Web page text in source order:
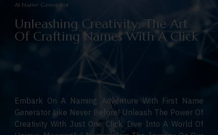
AI Name Generator
Unleashing Creativity: The Art
Of Crafting Names With A Click
Embark On A Naming Adventure With First Name
Generator Like Never Before! Unleash The Power Of
Creativity With Just One Click. Dive Into A World Of